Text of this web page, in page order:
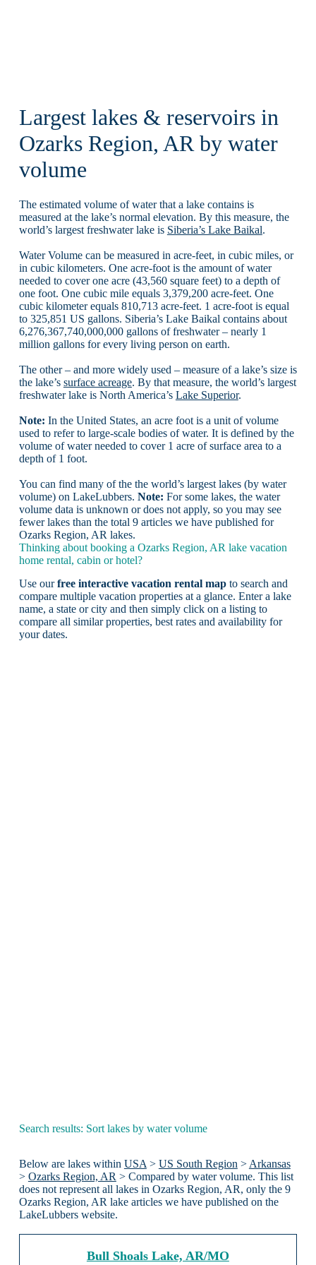
Largest lakes & reservoirs in
Ozarks Region, AR by water
volume
The estimated volume of water that a lake contains is
measured at the lake’s normal elevation. By this measure, the
world’s largest freshwater lake is Siberia’s Lake Baikal.
Water Volume can be measured in acre-feet, in cubic miles, or
in cubic kilometers. One acre-foot is the amount of water
needed to cover one acre (43,560 square feet) to a depth of
one foot. One cubic mile equals 3,379,200 acre-feet. One
cubic kilometer equals 810,713 acre-feet. 1 acre-foot is equal
to 325,851 US gallons. Siberia’s Lake Baikal contains about
6,276,367,740,000,000 gallons of freshwater – nearly 1
million gallons for every living person on earth.
The other – and more widely used – measure of a lake’s size is
the lake’s surface acreage. By that measure, the world’s largest
freshwater lake is North America’s Lake Superior.
Note: In the United States, an acre foot is a unit of volume
used to refer to large-scale bodies of water. It is defined by the
volume of water needed to cover 1 acre of surface area to a
depth of 1 foot.
You can find many of the the world’s largest lakes (by water
volume) on LakeLubbers. Note: For some lakes, the water
volume data is unknown or does not apply, so you may see
fewer lakes than the total 9 articles we have published for
Ozarks Region, AR lakes.
Thinking about booking a Ozarks Region, AR lake vacation
home rental, cabin or hotel?
Use ourfree interactive vacation rental mapto search and
compare multiple vacation properties at a glance. Enter a lake
name, a state or city and then simply click on a listing to
compare all similar properties, best rates and availability for
your dates.
Search results: Sort lakes by water volume
Below are lakes within USA> US South Region>Arkansas
> Ozarks Region, AR> Compared by water volume. This list
does not represent all lakes in Ozarks Region, AR, only the 9
Ozarks Region, AR lake articles we have published on the
LakeLubbers website.
Bull Shoals Lake, AR/MO